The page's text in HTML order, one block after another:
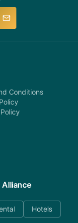
Conditions
Alliance
Hotels